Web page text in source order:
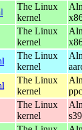
The Linux
kernel
The Linux
kernel
The Linux
kernel
The Linux
kernel
The Linux
kernel